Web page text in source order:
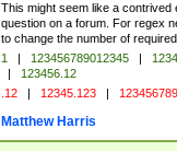
This might seem like a contrived
question on a forum. For regex
to change the number of
1 | 123456789012345 |
|
123456.12
.12 | 12345.123 |
Matthew Harris